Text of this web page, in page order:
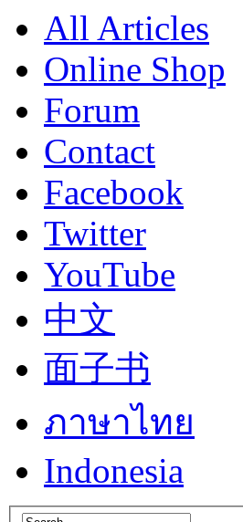
All Articles
Online Shop
Forum
Contact
Facebook
Twitter
YouTube
中文
面子书
ภาษาไทย
Indonesia